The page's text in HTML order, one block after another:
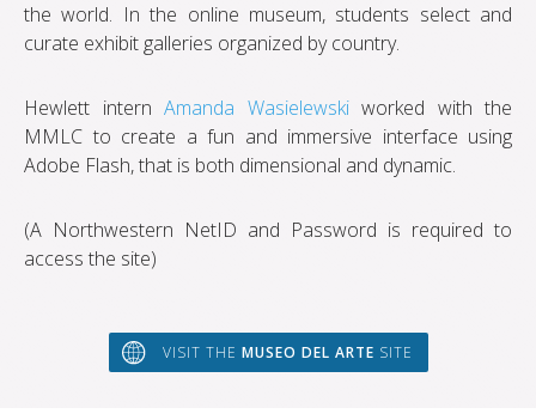
the world. In the online museum, students select and
curate exhibit galleries organized by country.
Hewlett intern Amanda Wasielewskiworked with the
MMLC to create a fun and immersive interface using
Adobe Flash, that is both dimensional and dynamic.
(A Northwestern NetID and Password is required to
access the site)
VISIT THE MUSEO DEL ARTE SITE